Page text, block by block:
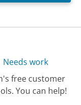
Needs work
free customer
You can help!